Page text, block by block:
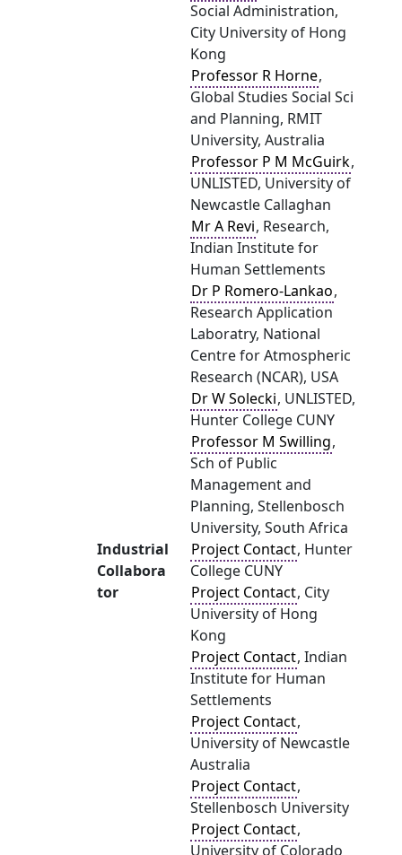
Social Administration,
City University of Hong
Kong
Professor R Horne,
Global Studies Social Sci
and Planning, RMIT
University, Australia
Professor P M McGuirk,
UNLISTED, University of
Newcastle Callaghan
Mr A Revi, Research,
Indian Institute for
Human Settlements
Dr P Romero-Lankao,
Research Application
Laboratry, National
Centre for Atmospheric
Research (NCAR), USA
Dr W Solecki, UNLISTED,
Hunter College CUNY
Professor M Swilling,
Sch of Public
Management and
Planning, Stellenbosch
University, South Africa
Industrial
Collabora
tor
Project Contact, Hunter
College CUNY
Project Contact, City
University of Hong
Kong
Project Contact, Indian
Institute for Human
Settlements
Project Contact,
University of Newcastle
Australia
Project Contact,
Stellenbosch University
Project Contact,
University of Colorado